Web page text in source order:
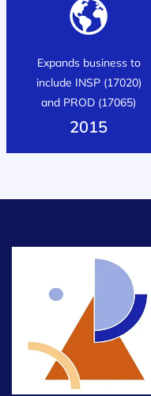
Expands business to
include INSP (17020)
and PROD (17065)
2015